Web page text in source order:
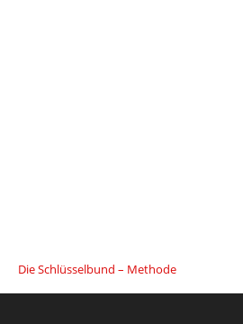
Die Schlüsselbund – Methode